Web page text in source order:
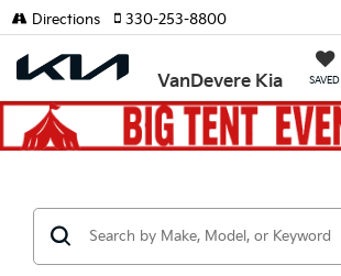
VanDevere Kia SAVED
Directions 330-253-8800